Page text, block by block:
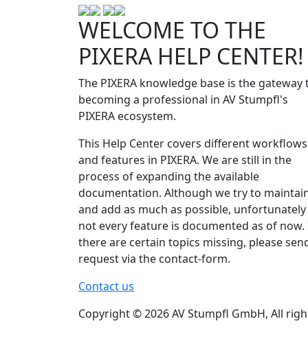
WELCOME TO THE
PIXERA HELP CENTER!
The PIXERA knowledge base is the gateway
becoming a professional in AV Stumpfl's
PIXERA ecosystem.
This Help Center covers different workflows
and features in PIXERA. We are still in the
process of expanding the available
documentation. Although we try to
and add as much as possible, unfortunately
not every feature is documented as of now.
there are certain topics missing, please
request via the contact-form.
Contact us
Copyright © 2026 AV Stumpfl GmbH, All